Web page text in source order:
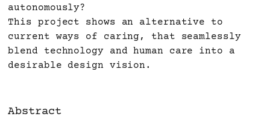
autonomously?
This project shows an alternative to
current ways of caring, that seamlessly
blend technology and human care into a
desirable design vision.
Abstract